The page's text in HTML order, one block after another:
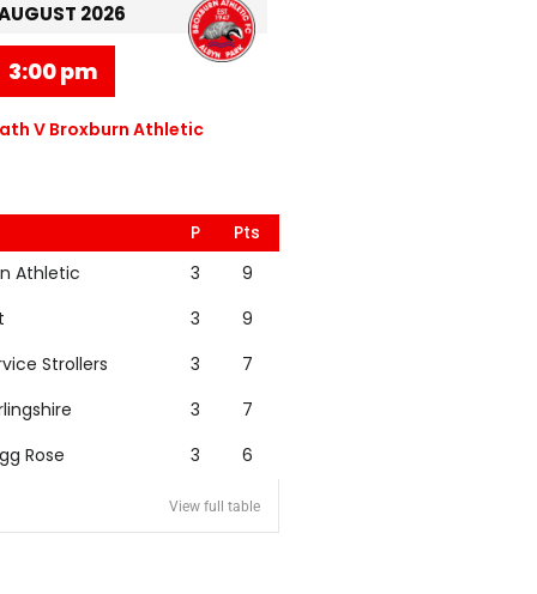
2026
3:00 pm
V Broxburn Athletic
P
Pts
Athletic
3
9
3
9
Strollers
3
7
3
7
Rose
3 6
View full table